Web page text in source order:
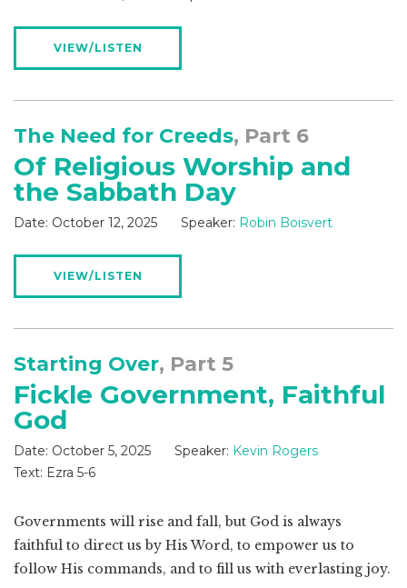
VIEW/LISTEN
The Need for Creeds, Part 6
Of Religious Worship and
the Sabbath Day
Date: October 12, 2025 Speaker: Robin Boisvert
VIEW/LISTEN
Starting Over, Part 5
Fickle Government, Faithful
God
Date: October 5, 2025 Speaker: Kevin Rogers
Text: Ezra 5-6
Governments will rise and fall, but God is always
faithful to direct us by His Word, to empower us to
follow His commands, and to fill us with everlasting joy.